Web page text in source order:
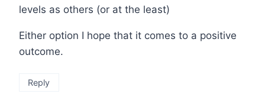
levels as others (or at the least)
Either option I hope that it comes to a positive
outcome.
Reply